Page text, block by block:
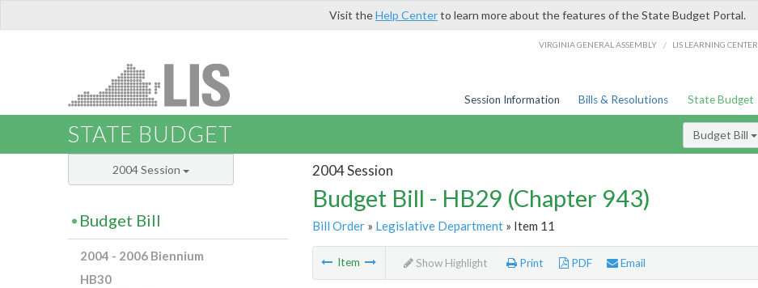
Visit theHelp Centerto learn more about the features of the State Budget Portal.
VIRGINIA GENERAL ASSEMBLY / LIS LEARNING CENTER
Session Information Bills & Resolutions State Budget
STATE BUDGET Budget Bill
2004 Session
Budget Bill - HB29 (Chapter 943)
Bill Order» Legislative Department» Item 11
Item Show Highlight Print PDF Email
2004 Session
Budget Bill
2004 - 2006 Biennium
HB30